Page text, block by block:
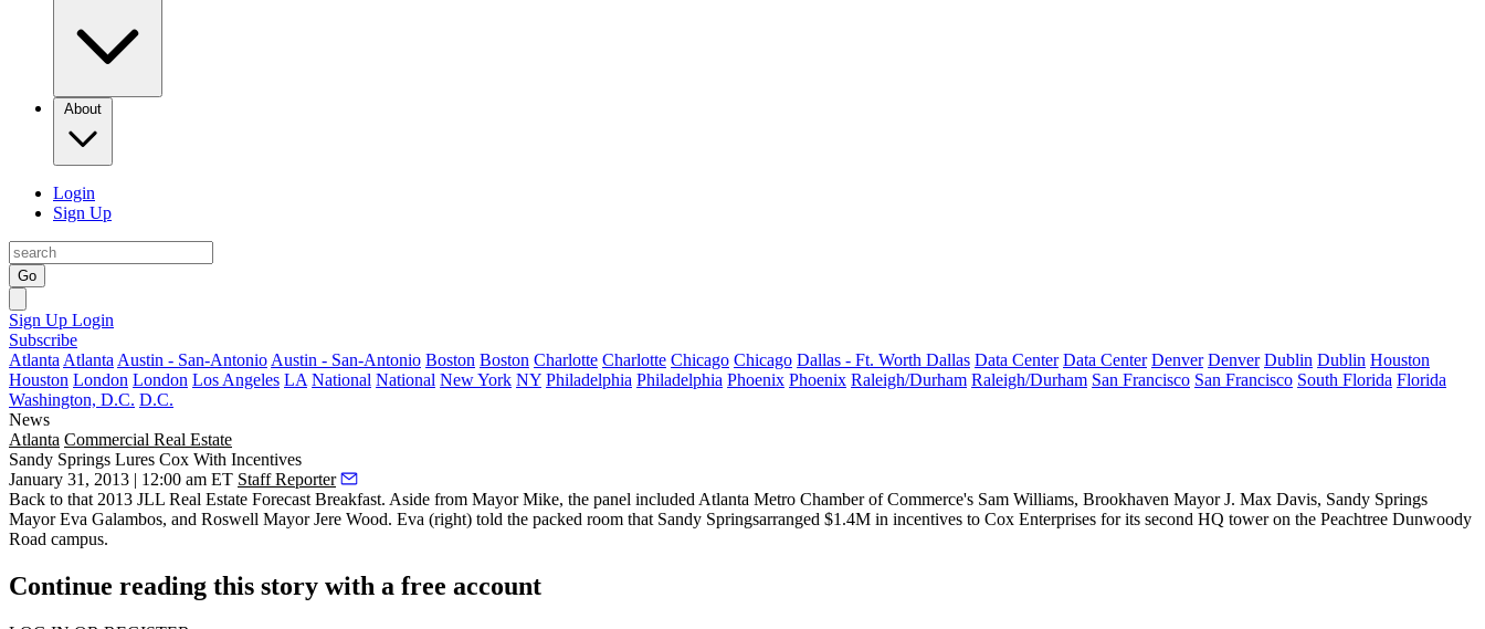
About
Login
Sign Up
Go
Sign Up Login
Subscribe
Atlanta Atlanta Austin - San-Antonio Austin - San-Antonio Boston Boston Charlotte Charlotte Chicago Chicago Dallas - Ft. Worth Dallas Data Center Data Center Denver Denver Dublin Dublin Houston
Houston London London Los Angeles LA National National New York NY Philadelphia Philadelphia Phoenix Phoenix Raleigh/Durham Raleigh/Durham San Francisco San Francisco South Florida Florida
Washington, D.C. D.C.
News
Atlanta Commercial Real Estate
Sandy Springs Lures Cox With Incentives
January 31, 2013 | 12:00 am ET Staff Reporter
Back to that 2013 JLL Real Estate Forecast Breakfast. Aside from Mayor Mike, the panel included Atlanta Metro Chamber of Commerce's Sam Williams, Brookhaven MayorJ. Max Davis, Sandy Springs
MayorEva Galambos, and Roswell MayorJere Wood. Eva (right) told the packed room that Sandy Springsarranged $1.4M in incentives to Cox Enterprises for its second HQ tower on the Peachtree Dunwoody
Road campus.
Continue reading this story with a free account